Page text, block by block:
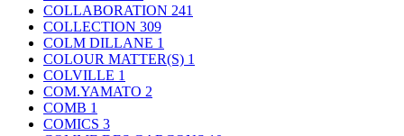
COLLABORATION 241
COLLECTION 309
COLM DILLANE 1
COLOUR MATTER(S) 1
COLVILLE 1
COM.YAMATO 2
COMB 1
COMICS 3